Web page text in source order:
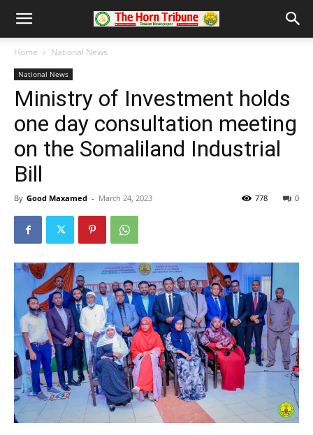
Home National News
National News
Ministry of Investment holds
one day consultation meeting
on the Somaliland Industrial
Bill
By Good Maxamed - March 24, 2023 0
778